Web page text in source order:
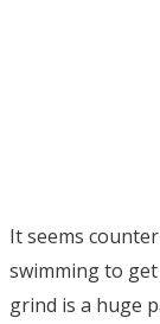
It seems
swimming to
grind is a huge